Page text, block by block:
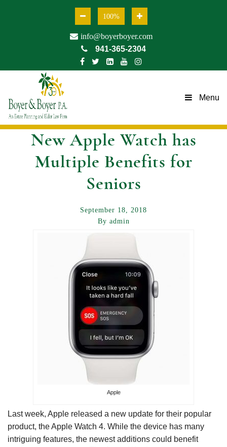
100%
info@boyerboyer.com
941-365-2304
Menu
New Apple Watch has
Multiple Benefits for
Seniors
September 18, 2018
By admin
Apple
Last week, Apple released a new update for their popular
product, the Apple Watch 4. While the device has many
intriguing features, the newest additions could benefit